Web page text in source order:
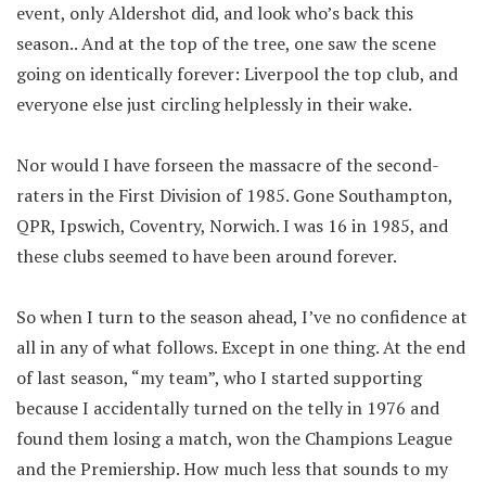
event, only Aldershot did, and look who’s back this
season.. And at the top of the tree, one saw the scene
going on identically forever: Liverpool the top club, and
everyone else just circling helplessly in their wake.
Nor would I have forseen the massacre of the second-
raters in the First Division of 1985. Gone Southampton,
QPR, Ipswich, Coventry, Norwich. I was 16 in 1985, and
these clubs seemed to have been around forever.
So when I turn to the season ahead, I’ve no confidence at
all in any of what follows. Except in one thing. At the end
of last season, “my team”, who I started supporting
because I accidentally turned on the telly in 1976 and
found them losing a match, won the Champions League
and the Premiership. How much less that sounds to my